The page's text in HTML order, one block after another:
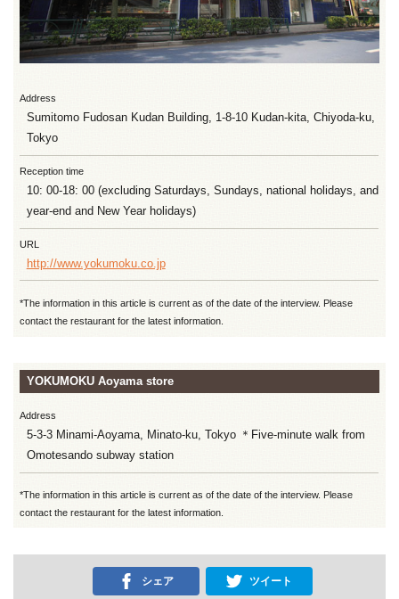
Address
Sumitomo Fudosan Kudan Building, 1-8-10 Kudan-kita, Chiyoda-ku,
Tokyo
Reception time
10: 00-18: 00 (excluding Saturdays, Sundays, national holidays, and
year-end and New Year holidays)
URL
http://www.yokumoku.co.jp
*The information in this article is current as of the date of the interview. Please
contact the restaurant for the latest information.
YOKUMOKU Aoyama store
Address
5-3-3 Minami-Aoyama, Minato-ku, Tokyo ＊Five-minute walk from
Omotesando subway station
*The information in this article is current as of the date of the interview. Please
contact the restaurant for the latest information.
シェア ツイート